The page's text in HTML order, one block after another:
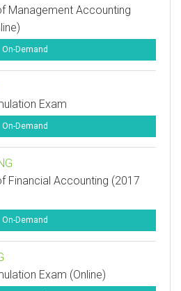
Management Accounting
On-Demand
Exam
On-Demand
Financial Accounting (2017
On-Demand
Exam (Online)